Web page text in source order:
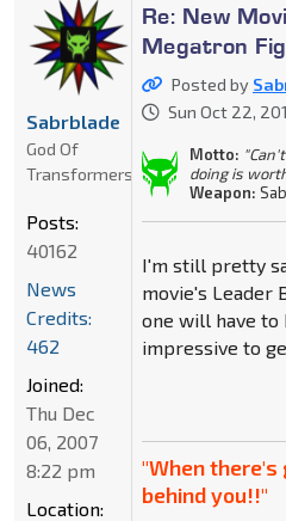
Re: New
Megatron
Posted by
Sun Oct 22,
Motto:
doing is
Weapon:
I'm still pretty
movie's Leader
one will have
impressive to
"When there's
behind you!!"
Sabrblade
God Of
Transformers
Posts:
40162
News
Credits:
462
Joined:
Thu Dec
06, 2007
8:22 pm
Location: